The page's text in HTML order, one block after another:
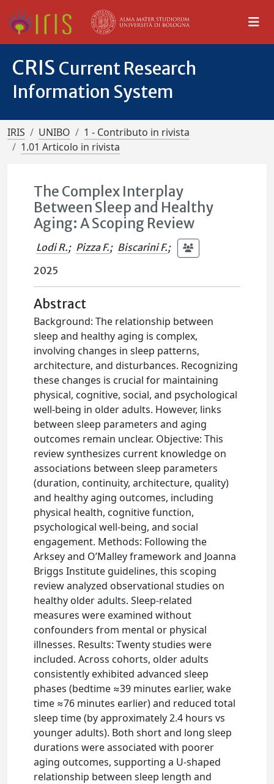
CRIS Current Research
Information System
IRIS UNIBO
1 - Contributo in rivista
1.01 Articolo in rivista
The Complex Interplay
Between Sleep and Healthy
Aging: A Scoping Review
Lodi R.; Pizza F.; Biscarini F.;
2025
Abstract
Background: The relationship between
sleep and healthy aging is complex,
involving changes in sleep patterns,
architecture, and disturbances. Recognizing
these changes is crucial for maintaining
physical, cognitive, social, and psychological
well-being in older adults. However, links
between sleep parameters and aging
outcomes remain unclear. Objective: This
review synthesizes current knowledge on
associations between sleep parameters
(duration, continuity, architecture, quality)
and healthy aging outcomes, including
physical health, cognitive function,
psychological well-being, and social
engagement. Methods: Following the
Arksey and O’Malley framework and Joanna
Briggs Institute guidelines, this scoping
review analyzed observational studies on
healthy older adults. Sleep-related
measures were examined without
confounders from mental or physical
illnesses. Results: Twenty studies were
included. Across cohorts, older adults
consistently exhibited advanced sleep
phases (bedtime ≈39 minutes earlier, wake
time ≈76 minutes earlier) and reduced total
sleep time (by approximately 2.4 hours vs
younger adults). Both short and long sleep
durations were associated with poorer
aging outcomes, supporting a U-shaped
relationship between sleep length and